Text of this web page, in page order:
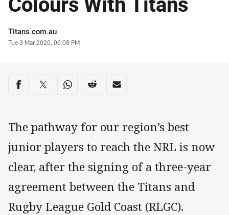
Author
Titans.com.au
Timestamp
Tue 3 Mar 2020, 06:08 PM
Share on social media
Share via Facebook
Share via Twitter
Share via Whats-app
Share via Reddit
Share via Email
The pathway for our region’s best
junior players to reach the NRL is now
clear, after the signing of a three-year
agreement between the Titans and
Rugby League Gold Coast (RLGC).